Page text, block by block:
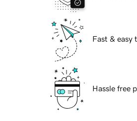
Fast & easy
Hassle free